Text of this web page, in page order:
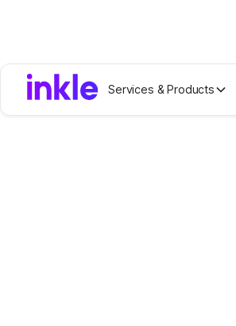
Services & Products